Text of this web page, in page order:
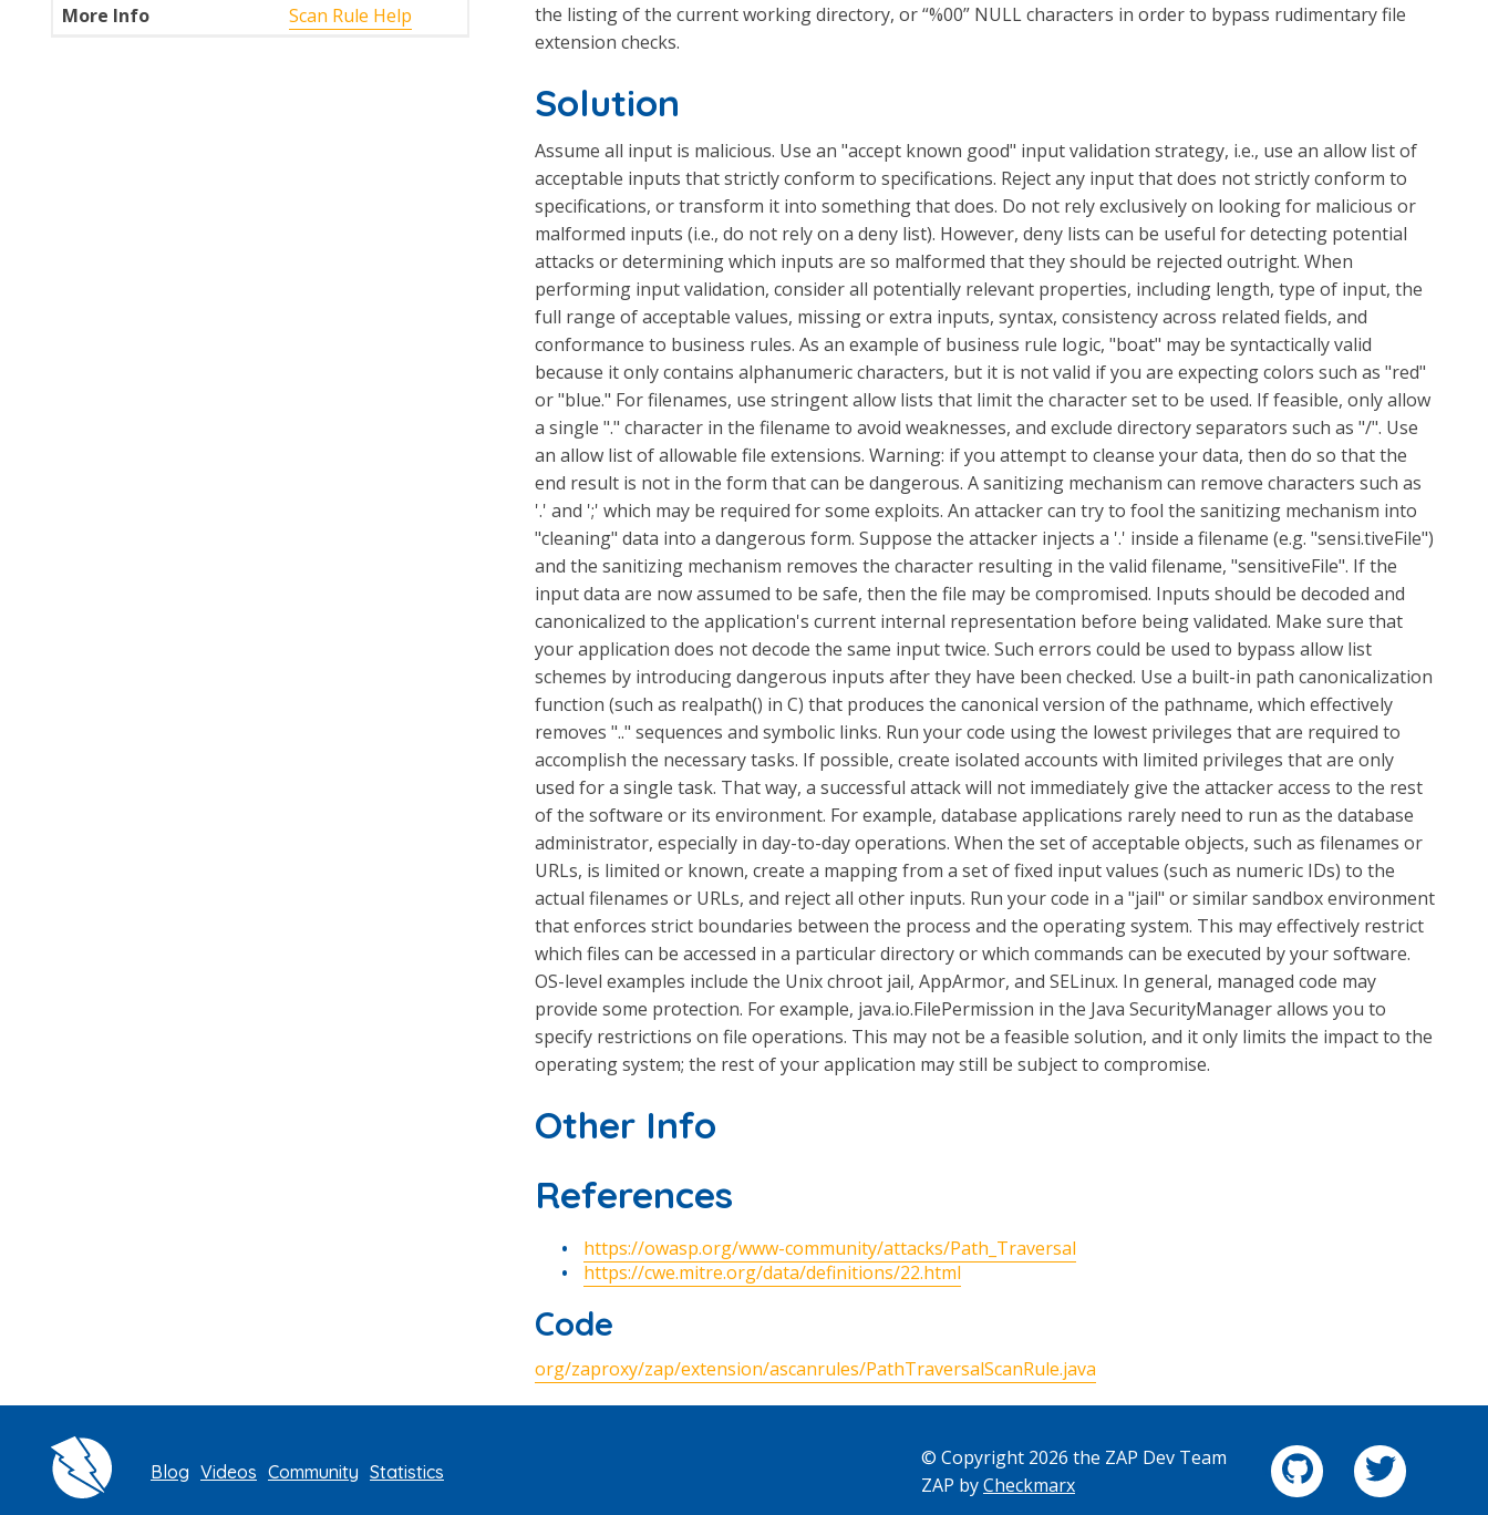
More Info
Scan Rule Help
the listing of the current working directory, or “%00” NULL characters in order to bypass rudimentary file
extension checks.
Solution
Assume all input is malicious. Use an "accept known good" input validation strategy, i.e., use an allow list of
acceptable inputs that strictly conform to specifications. Reject any input that does not strictly conform to
specifications, or transform it into something that does. Do not rely exclusively on looking for malicious or
malformed inputs (i.e., do not rely on a deny list). However, deny lists can be useful for detecting potential
attacks or determining which inputs are so malformed that they should be rejected outright. When
performing input validation, consider all potentially relevant properties, including length, type of input, the
full range of acceptable values, missing or extra inputs, syntax, consistency across related fields, and
conformance to business rules. As an example of business rule logic, "boat" may be syntactically valid
because it only contains alphanumeric characters, but it is not valid if you are expecting colors such as "red"
or "blue." For filenames, use stringent allow lists that limit the character set to be used. If feasible, only allow
a single "." character in the filename to avoid weaknesses, and exclude directory separators such as "/". Use
an allow list of allowable file extensions. Warning: if you attempt to cleanse your data, then do so that the
end result is not in the form that can be dangerous. A sanitizing mechanism can remove characters such as
'.' and ';' which may be required for some exploits. An attacker can try to fool the sanitizing mechanism into
"cleaning" data into a dangerous form. Suppose the attacker injects a '.' inside a filename (e.g. "sensi.tiveFile")
and the sanitizing mechanism removes the character resulting in the valid filename, "sensitiveFile". If the
input data are now assumed to be safe, then the file may be compromised. Inputs should be decoded and
canonicalized to the application's current internal representation before being validated. Make sure that
your application does not decode the same input twice. Such errors could be used to bypass allow list
schemes by introducing dangerous inputs after they have been checked. Use a built-in path canonicalization
function (such as realpath() in C) that produces the canonical version of the pathname, which effectively
removes ".." sequences and symbolic links. Run your code using the lowest privileges that are required to
accomplish the necessary tasks. If possible, create isolated accounts with limited privileges that are only
used for a single task. That way, a successful attack will not immediately give the attacker access to the rest
of the software or its environment. For example, database applications rarely need to run as the database
administrator, especially in day-to-day operations. When the set of acceptable objects, such as filenames or
URLs, is limited or known, create a mapping from a set of fixed input values (such as numeric IDs) to the
actual filenames or URLs, and reject all other inputs. Run your code in a "jail" or similar sandbox environment
that enforces strict boundaries between the process and the operating system. This may effectively restrict
which files can be accessed in a particular directory or which commands can be executed by your software.
OS-level examples include the Unix chroot jail, AppArmor, and SELinux. In general, managed code may
provide some protection. For example, java.io.FilePermission in the Java SecurityManager allows you to
specify restrictions on file operations. This may not be a feasible solution, and it only limits the impact to the
operating system; the rest of your application may still be subject to compromise.
Other Info
References
https://owasp.org/www-community/attacks/Path_Traversal
https://cwe.mitre.org/data/definitions/22.html
Code
org/zaproxy/zap/extension/ascanrules/PathTraversalScanRule.java
Blog Videos Community Statistics
© Copyright 2026 the ZAP Dev Team
ZAP byCheckmarx